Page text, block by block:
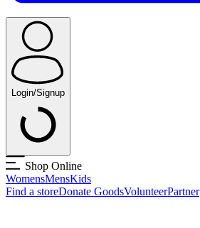
Login/Signup
Shop Online
WomensMensKids
Find a storeDonate GoodsVolunteerPartner